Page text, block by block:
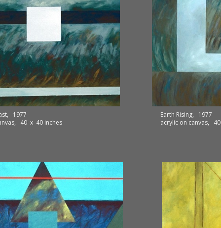
1977
40 x 40 inches
Earth Rising, 1977
acrylic on canvas,